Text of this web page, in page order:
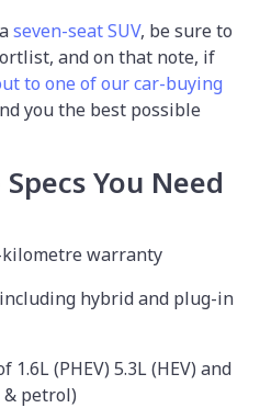
seven-seat SUV, be sure to
and on that note, if
to one of our car-buying
you the best possible
You Need
warranty
hybrid and plug-in
1.6L (PHEV) 5.3L (HEV) and
& petrol)